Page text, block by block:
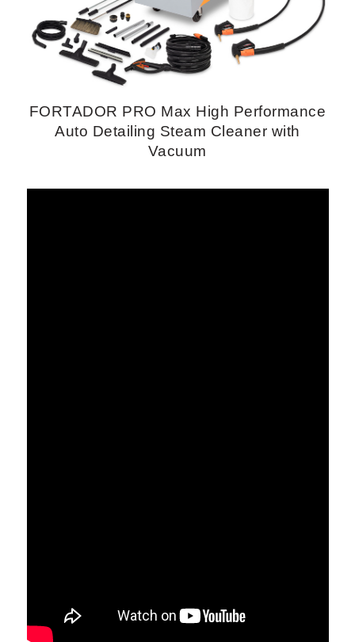
FORTADOR PRO Max High Performance
Auto Detailing Steam Cleaner with
Vacuum